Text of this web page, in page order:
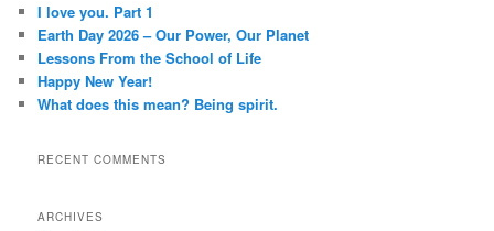
h
I love you. Part 1
Earth Day 2026 – Our Power, Our Planet
Lessons From the School of Life
Happy New Year!
What does this mean? Being spirit.
RECENT COMMENTS
ARCHIVES